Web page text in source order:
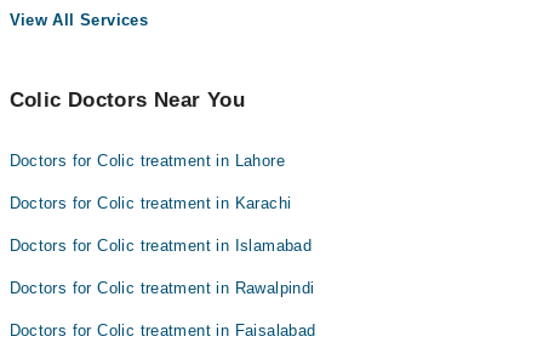
View All Services
Colic Doctors Near You
Doctors for Colic treatment in Lahore
Doctors for Colic treatment in Karachi
Doctors for Colic treatment in Islamabad
Doctors for Colic treatment in Rawalpindi
Doctors for Colic treatment in Faisalabad